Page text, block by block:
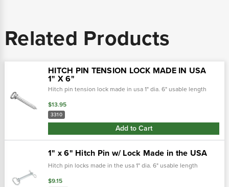
Related Products
HITCH PIN TENSION LOCK MADE IN USA
1" X 6"
Hitch pin tension lock made in usa 1" dia. 6" usable length
$13.95
3310
Add to Cart
1" x 6" Hitch Pin w/ Lock Made in the USA
Hitch pin locks made in the usa 1" dia. 6" usable length
$9.15